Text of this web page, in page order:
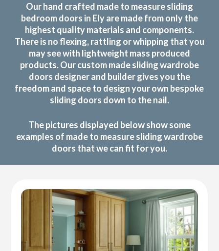
Our hand crafted made to measure sliding
bedroom doors in Ely are made from only the
highest quality materials and components.
There is no flexing, rattling or whipping that you
may see with lightweight mass produced
products. Our custom made sliding wardrobe
doors designer and builder gives you the
freedom and space to design your own bespoke
sliding doors down to the nail.
The pictures displayed below show some
examples of made to measure sliding wardrobe
doors that we can fit for you.